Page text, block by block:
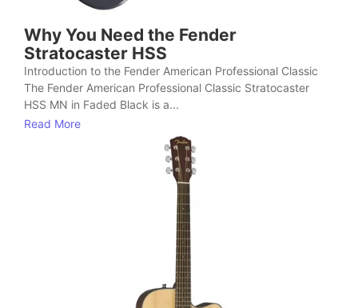
Why You Need the Fender
Stratocaster HSS
Introduction to the Fender American Professional Classic
The Fender American Professional Classic Stratocaster
HSS MN in Faded Black is a...
Read More